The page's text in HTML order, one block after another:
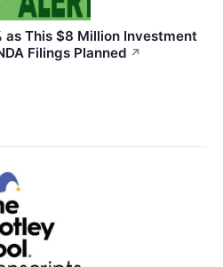
as This $8 Million Investment
Filings Planned ↗